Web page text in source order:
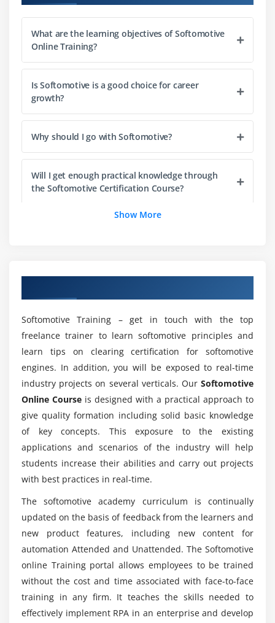
The Control Repository Pane
Process Designer options & Custom Layout
Process Designer
Module 9: UI Automation
UI Automation Overview
UI Elements – Select Controls
Manage Control Repository
Manage UI Selectors
Building UI Selectors
Building a web automation Robot
The Web Recorder
Web Data Extraction
Configure Internet Explorer for Web Automation
Configure Internet Explorer for Web Automation
Module 11: User Libraries
Why use User Libraries?
Accessing User Library Designer
ULD Vs PD
Structure of User Library Designer
User Actions & Functions
Sharing User Libraries
Editing User Libraries
Permission and User Libraries
Examples
Module 12: Advanced Topics
Variables
What are the learning objectives of Softomotive
Online Training?
Is Softomotive is a good choice for career
growth?
Why should I go with Softomotive?
Will I get enough practical knowledge through
the Softomotive Certification Course?
What are the prerequisites for learning
List out the benefits of Softomotive?
Mention the use of Softomotive with various
technologies?
What are the key features of Softomotive?
How long does it takes to complete Softomotive
Does Softomotive Certification is worth?
Will I work on projects with Softomotive
Training?
Show More
Softomotive Training – get in touch with the top
freelance trainer to learn softomotive principles and
learn tips on clearing certification for softomotive
engines. In addition, you will be exposed to real-time
industry projects on several verticals. Our Softomotive
Online Course is designed with a practical approach to
give quality formation including solid basic knowledge
of key concepts. This exposure to the existing
applications and scenarios of the industry will help
students increase their abilities and carry out projects
with best practices in real-time.
The softomotive academy curriculum is continually
updated on the basis of feedback from the learners and
new product features, including new content for
automation Attended and Unattended. The Softomotive
online Training portal allows employees to be trained
without the cost and time associated with face-to-face
training in any firm. It teaches the skills needed to
effectively implement RPA in an enterprise and develop